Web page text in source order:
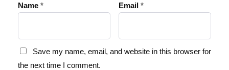
Name * Email *
Save my name, email, and website in this browser for
the next time I comment.